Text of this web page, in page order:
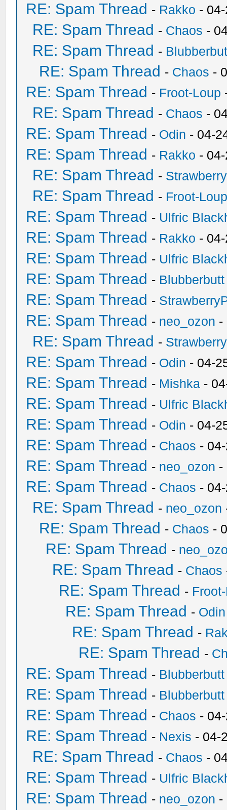
RE: Spam Thread - Rakko -
RE: Spam Thread - Chaos -
RE: Spam Thread -
RE: Spam Thread - Chaos -
RE: Spam Thread - Froot-Loup
RE: Spam Thread - Chaos -
RE: Spam Thread - Odin - 04-
RE: Spam Thread - Rakko -
RE: Spam Thread -
RE: Spam Thread - Froot-
RE: Spam Thread - Ulfric
RE: Spam Thread - Rakko -
RE: Spam Thread - Ulfric
RE: Spam Thread - Blubberbutt
RE: Spam Thread -
RE: Spam Thread - neo_ozon -
RE: Spam Thread -
RE: Spam Thread - Odin - 04-
RE: Spam Thread - Mishka -
RE: Spam Thread - Ulfric
RE: Spam Thread - Odin - 04-
RE: Spam Thread - Chaos -
RE: Spam Thread - neo_ozon -
RE: Spam Thread - Chaos -
RE: Spam Thread - neo_ozon
RE: Spam Thread - Chaos -
RE: Spam Thread -
RE: Spam Thread - Chaos
RE: Spam Thread -
RE: Spam Thread - Odin
RE: Spam Thread -
RE: Spam Thread -
RE: Spam Thread - Blubberbutt
RE: Spam Thread - Blubberbutt
RE: Spam Thread - Chaos -
RE: Spam Thread - Nexis - 04-
RE: Spam Thread - Chaos -
RE: Spam Thread - Ulfric
RE: Spam Thread - neo_ozon -